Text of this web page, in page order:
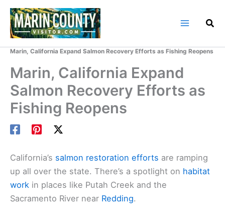
Skip
content
Marin, California Expand Salmon Recovery Efforts as Fishing Reopens
Marin, California Expand
Salmon Recovery Efforts as
Fishing Reopens
California’s salmon restoration efforts are ramping
up all over the state. There’s a spotlight on habitat
work in places like Putah Creek and the
Sacramento River near Redding.